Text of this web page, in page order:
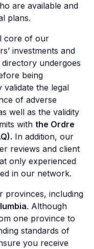
are available and
plans.
core of our
investments and
undergoes
being
validate the legal
of adverse
well as the validity
with the Ordre
In addition, our
reviews and client
only experienced
in our network.
provinces, including
. Although
one province to
standards of
you receive